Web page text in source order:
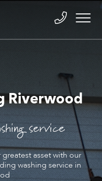
Riverwood
service
asset with our
washing service in